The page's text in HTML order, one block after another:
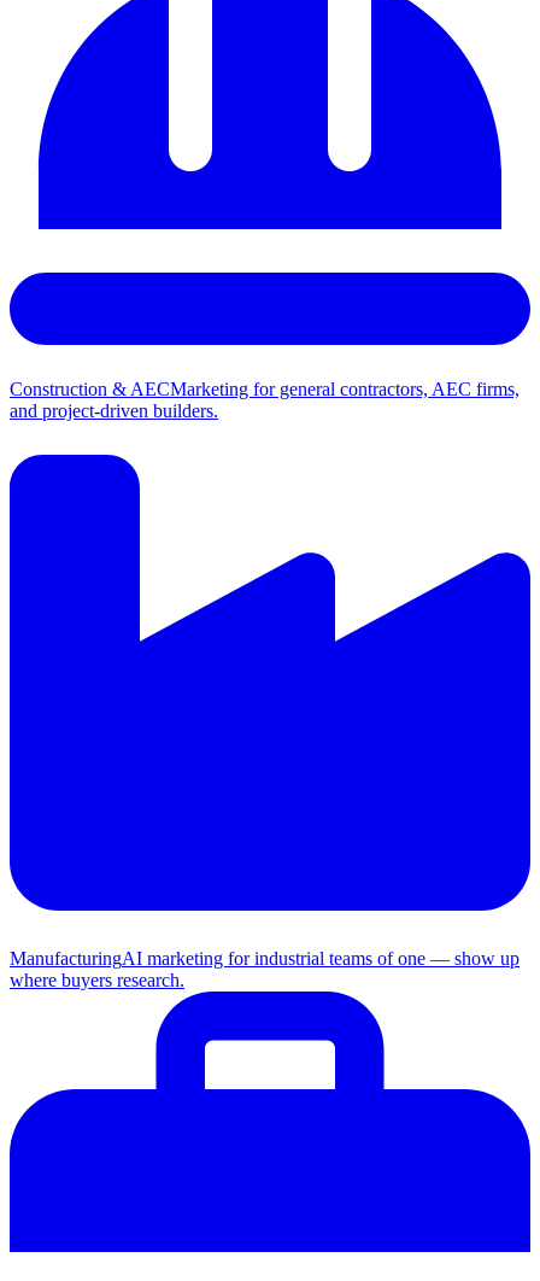
Construction & AECMarketing for general contractors, AEC firms,
and project-driven builders.
ManufacturingAI marketing for industrial teams of one — show up
where buyers research.